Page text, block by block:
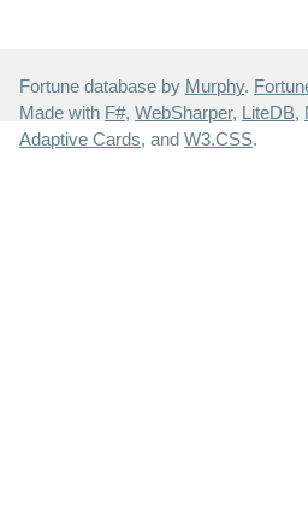
Fortune database by Murphy.
Made with F#, WebSharper, LiteDB,
Adaptive Cards, and W3.CSS.